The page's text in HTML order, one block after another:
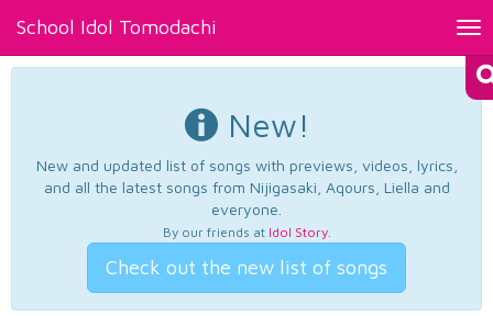
School Idol Tomodachi
New!
New and updated list of songs with previews, videos, lyrics,
and all the latest songs from Nijigasaki, Aqours, Liella and
everyone.
By our friends at Idol Story.
Check out the new list of songs